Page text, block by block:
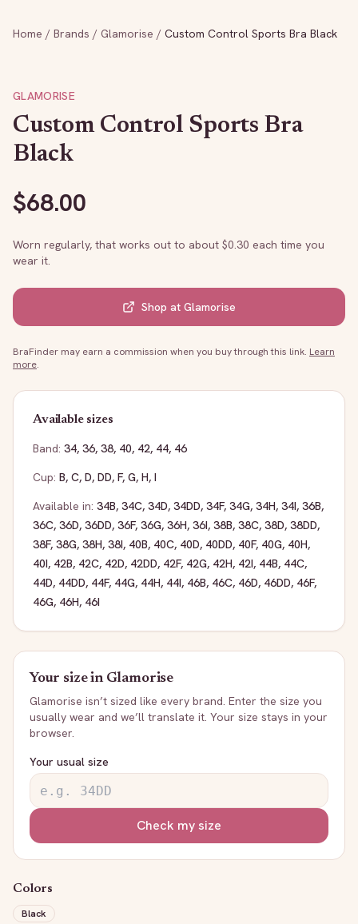
Home / Brands / Glamorise / Custom Control Sports Bra Black
GLAMORISE
Custom Control Sports Bra
Black
$68.00
Worn regularly, that works out to about $0.30 each time you
wear it.
Shop at Glamorise
BraFinder may earn a commission when you buy through this link. Learn
more.
Available sizes
Band: 34, 36, 38, 40, 42, 44, 46
Cup: B, C, D, DD, F, G, H, I
Available in: 34B, 34C, 34D, 34DD, 34F, 34G, 34H, 34I, 36B,
36C, 36D, 36DD, 36F, 36G, 36H, 36I, 38B, 38C, 38D, 38DD,
38F, 38G, 38H, 38I, 40B, 40C, 40D, 40DD, 40F, 40G, 40H,
40I, 42B, 42C, 42D, 42DD, 42F, 42G, 42H, 42I, 44B, 44C,
44D, 44DD, 44F, 44G, 44H, 44I, 46B, 46C, 46D, 46DD, 46F,
46G, 46H, 46I
Your size in Glamorise
Glamorise isn’t sized like every brand. Enter the size you
usually wear and we’ll translate it. Your size stays in your
browser.
Your usual size
Check my size
Colors
Black